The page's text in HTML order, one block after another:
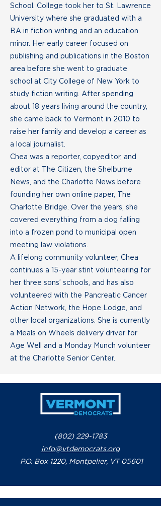
School. College took her to St. Lawrence
University where she graduated with a
BA in fiction writing and an education
minor. Her early career focused on
publishing and publications in the Boston
area before she went to graduate
school at City College of New York to
study fiction writing. After spending
about 18 years living around the country,
she came back to Vermont in 2010 to
raise her family and develop a career as
a local journalist.
Chea was a reporter, copyeditor, and
editor at The Citizen, the Shelburne
News, and the Charlotte News before
founding her own online paper, The
Charlotte Bridge. Over the years, she
covered everything from a dog falling
into a frozen pond to municipal open
meeting law violations.
A lifelong community volunteer, Chea
continues a 15-year stint volunteering for
her three sons’ schools, and has also
volunteered with the Pancreatic Cancer
Action Network, the Hope Lodge, and
other local organizations. She is currently
a Meals on Wheels delivery driver for
Age Well and a Monday Munch volunteer
at the Charlotte Senior Center.
(802) 229-1783
info@vtdemocrats.org
P.O. Box 1220, Montpelier, VT 05601